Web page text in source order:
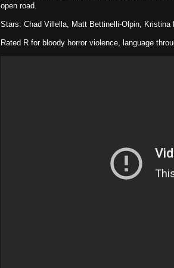
open road.
Stars: Chad Villella, Matt Bettinelli-Olpin, Kristina
Rated R for bloody horror violence, language